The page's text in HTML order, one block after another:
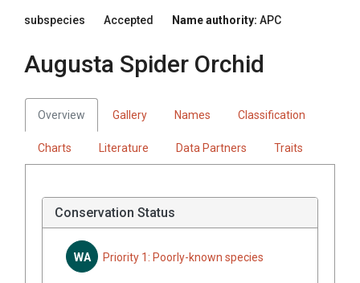
subspecies Accepted Name authority: APC
Augusta Spider Orchid
Overview Gallery Names Classification
Charts Literature Data Partners Traits
Conservation Status
WA Priority 1: Poorly-known species